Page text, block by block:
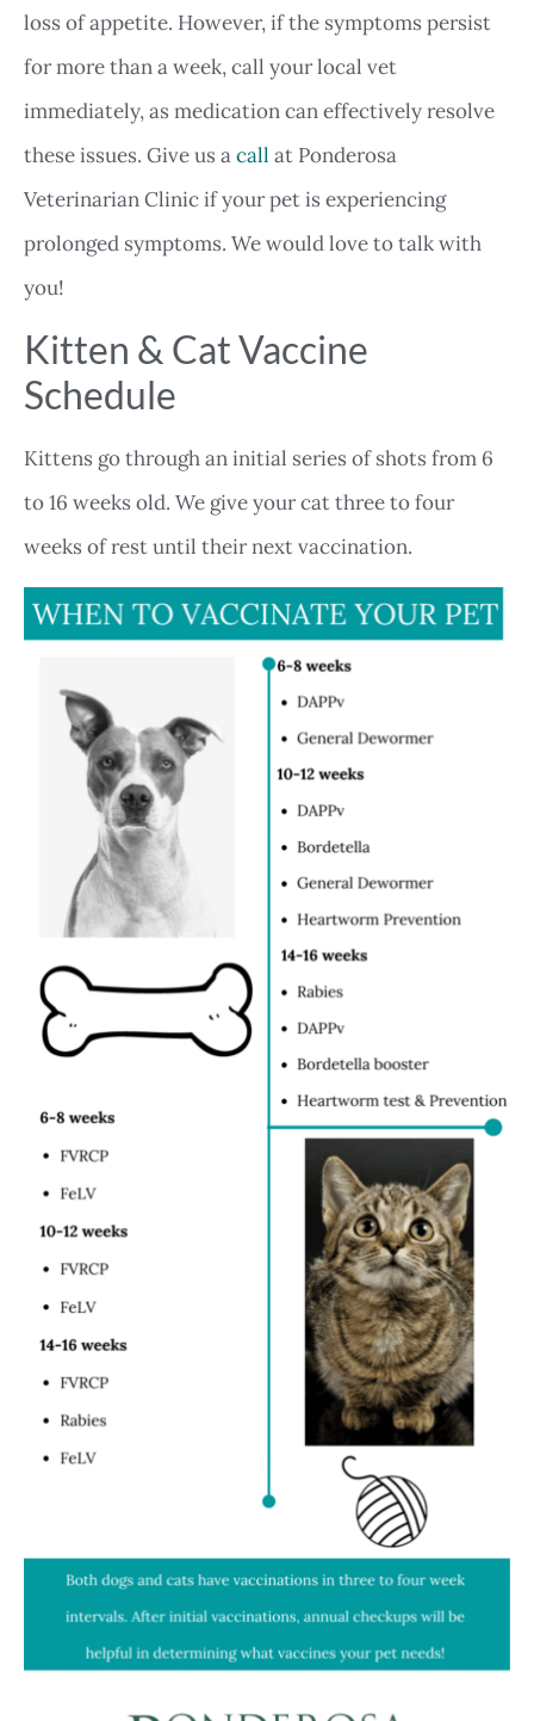
loss of appetite. However, if the symptoms persist
for more than a week, call your local vet
immediately, as medication can effectively resolve
these issues. Give us acall at Ponderosa
Veterinarian Clinic if your pet is experiencing
prolonged symptoms. We would love to talk with
you!
Kitten & Cat Vaccine
Schedule
Kittens go through an initial series of shots from 6
to 16 weeks old. We give your cat three to four
weeks of rest until their next vaccination.